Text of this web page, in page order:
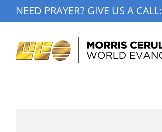
to
NEED PRAYER? GIVE US A CALL: